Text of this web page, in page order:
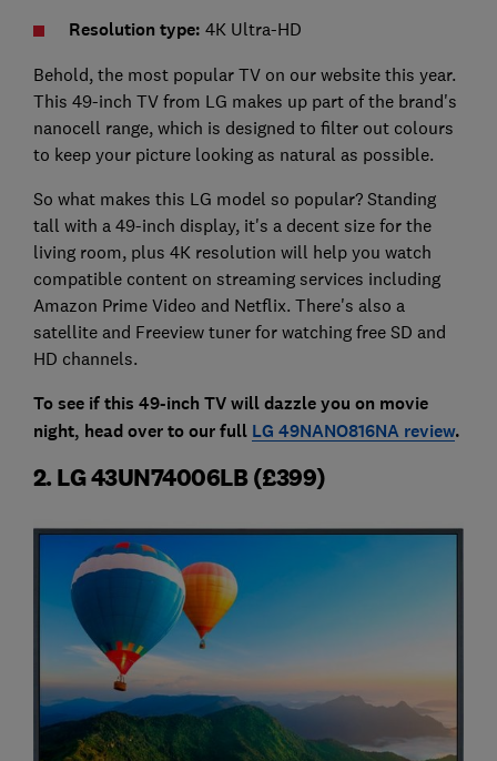
Resolution type: 4K Ultra-HD
Behold, the most popular TV on our website this year.
This 49-inch TV from LG makes up part of the brand's
nanocell range, which is designed to filter out colours
to keep your picture looking as natural as possible.
So what makes this LG model so popular? Standing
tall with a 49-inch display, it's a decent size for the
living room, plus 4K resolution will help you watch
compatible content on streaming services including
Amazon Prime Video and Netflix. There's also a
satellite and Freeview tuner for watching free SD and
HD channels.
To see if this 49-inch TV will dazzle you on movie
night, head over to our full LG 49NANO816NA review.
2. LG 43UN74006LB (£399)